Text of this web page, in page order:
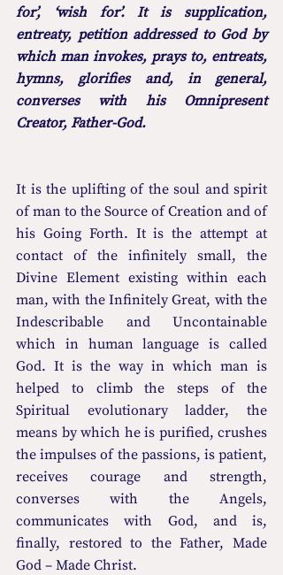
for’, ‘wish for’. It is supplication,
entreaty, petition addressed to God by
which man invokes, prays to, entreats,
hymns, glorifies and, in general,
converses with his Omnipresent
Creator, Father-God.
It is the uplifting of the soul and spirit
of man to the Source of Creation and of
his Going Forth. It is the attempt at
contact of the infinitely small, the
Divine Element existing within each
man, with the Infinitely Great, with the
Indescribable and Uncontainable
which in human language is called
God. It is the way in which man is
helped to climb the steps of the
Spiritual evolutionary ladder, the
means by which he is purified, crushes
the impulses of the passions, is patient,
receives courage and strength,
converses with the Angels,
communicates with God, and is,
finally, restored to the Father, Made
God – Made Christ.